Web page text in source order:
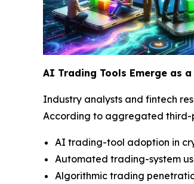
AI Trading Tools Emerge as
Industry analysts and fintech
According to aggregated
AI trading-tool adoption in
Automated trading-system
Algorithmic trading